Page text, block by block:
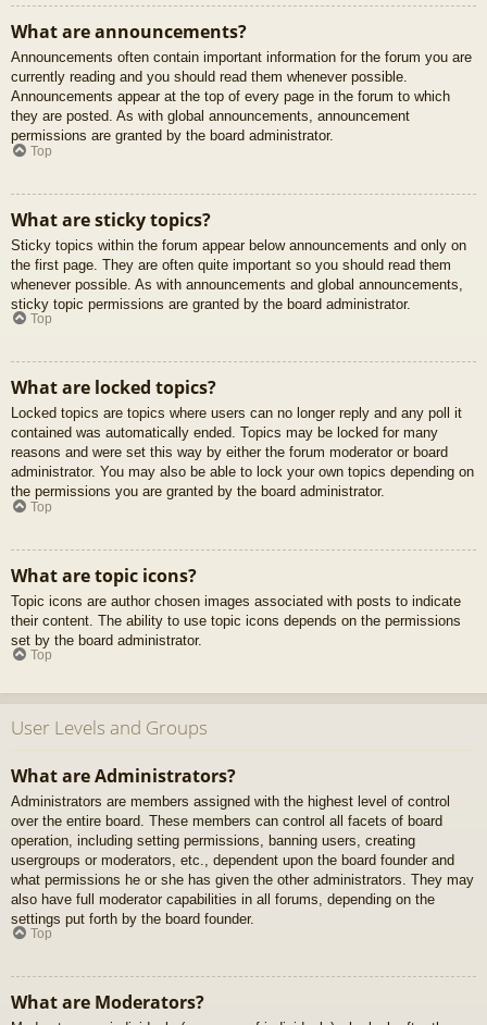
What are announcements?
Announcements often contain important information for the forum you are
currently reading and you should read them whenever possible.
Announcements appear at the top of every page in the forum to which
they are posted. As with global announcements, announcement
permissions are granted by the board administrator.
Top
What are sticky topics?
Sticky topics within the forum appear below announcements and only on
the first page. They are often quite important so you should read them
whenever possible. As with announcements and global announcements,
sticky topic permissions are granted by the board administrator.
Top
What are locked topics?
Locked topics are topics where users can no longer reply and any poll it
contained was automatically ended. Topics may be locked for many
reasons and were set this way by either the forum moderator or board
administrator. You may also be able to lock your own topics depending on
the permissions you are granted by the board administrator.
Top
What are topic icons?
Topic icons are author chosen images associated with posts to indicate
their content. The ability to use topic icons depends on the permissions
set by the board administrator.
Top
User Levels and Groups
What are Administrators?
Administrators are members assigned with the highest level of control
over the entire board. These members can control all facets of board
operation, including setting permissions, banning users, creating
usergroups or moderators, etc., dependent upon the board founder and
what permissions he or she has given the other administrators. They may
also have full moderator capabilities in all forums, depending on the
settings put forth by the board founder.
Top
What are Moderators?